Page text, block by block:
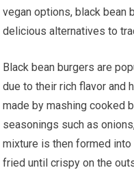
vegan options, black bean
delicious alternatives to
Black bean burgers are
due to their rich flavor and
made by mashing cooked
seasonings such as
mixture is then formed
fried until crispy on the